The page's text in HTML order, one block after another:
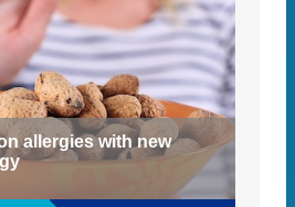
allergies with new